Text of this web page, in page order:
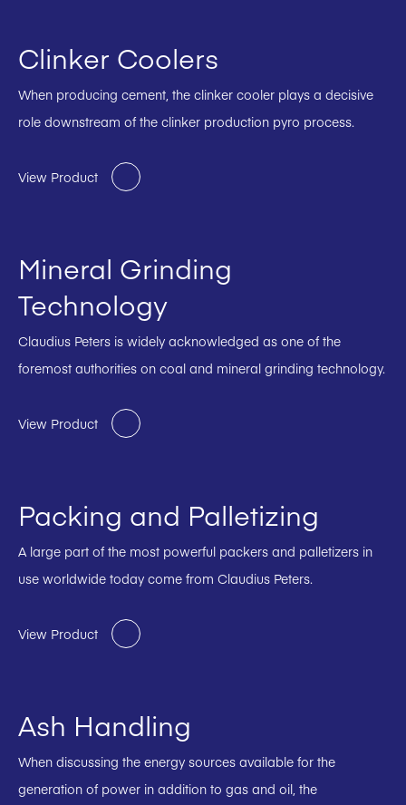
Clinker Coolers
When producing cement, the clinker cooler plays a decisive
role downstream of the clinker production pyro process.
View Product
Mineral Grinding
Technology
Claudius Peters is widely acknowledged as one of the
foremost authorities on coal and mineral grinding technology.
View Product
Packing and Palletizing
A large part of the most powerful packers and palletizers in
use worldwide today come from Claudius Peters.
View Product
Ash Handling
When discussing the energy sources available for the
generation of power in addition to gas and oil, the